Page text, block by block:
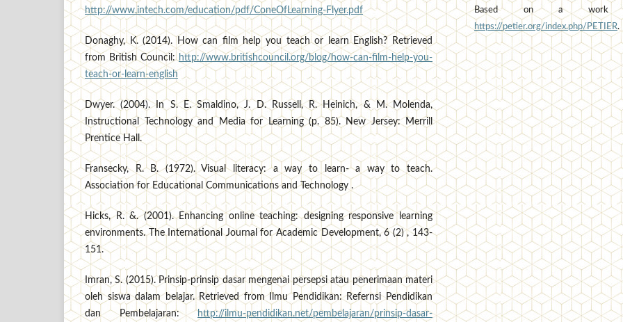
http://www.intech.com/education/pdf/ConeOfLearning-Flyer.pdf
Donaghy, K. (2014). How can film help you teach or learn English? Retrieved
from British Council: http://www.britishcouncil.org/blog/how-can-film-help-you-
teach-or-learn-english
Dwyer. (2004). In S. E. Smaldino, J. D. Russell, R. Heinich, & M. Molenda,
Instructional Technology and Media for Learning (p. 85). New Jersey: Merrill
Prentice Hall.
Fransecky, R. B. (1972). Visual literacy: a way to learn- a way to teach.
Association for Educational Communications and Technology .
Hicks, R. &. (2001). Enhancing online teaching: designing responsive learning
environments. The International Journal for Academic Development, 6 (2) , 143-
151.
Imran, S. (2015). Prinsip-prinsip dasar mengenai persepsi atau penerimaan materi
oleh siswa dalam belajar. Retrieved from Ilmu Pendidikan: Refernsi Pendidikan
dan Pembelajaran:http://ilmu-pendidikan.net/pembelajaran/prinsip-dasar-
Based on a work
https://petier.org/index.php/PETIER.